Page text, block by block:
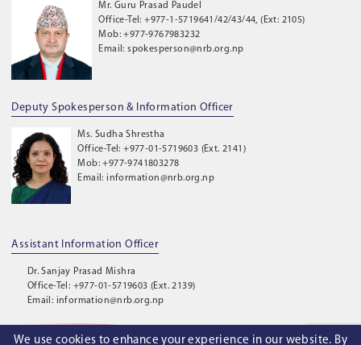
We use cookies to enhance your experience in our website. By
Mr. Guru Prasad Paudel
Office-Tel: +977-1-5719641/42/43/44, (Ext: 2105)
Mob: +977-9767983232
Email: spokesperson@nrb.org.np
Deputy Spokesperson & Information Officer
Ms. Sudha Shrestha
Office-Tel: +977-01-5719603 (Ext. 2141)
Mob: +977-9741803278
Email: information@nrb.org.np
Assistant Information Officer
Dr. Sanjay Prasad Mishra
Office-Tel: +977-01-5719603 (Ext. 2139)
Email: information@nrb.org.np